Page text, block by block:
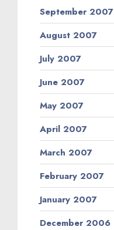
September 2007
August 2007
July 2007
June 2007
May 2007
April 2007
March 2007
February 2007
January 2007
December 2006